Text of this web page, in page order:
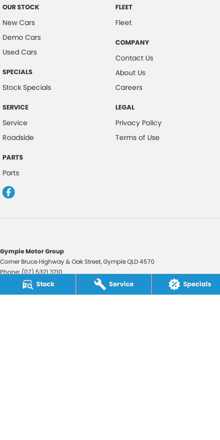
Stock Service Specials
OUR STOCK
New Cars
Demo Cars
Used Cars
SPECIALS
Stock Specials
SERVICE
Service
Roadside
PARTS
Parts
FLEET
Fleet
COMPANY
Contact Us
About Us
Careers
LEGAL
Privacy Policy
Terms of Use
Gympie Motor Group
Corner Bruce Highway & Oak Street,GympieQLD4570
Phone:(07) 5321 3210
2607534